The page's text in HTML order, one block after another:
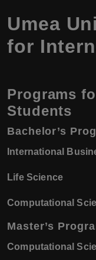
Umea
for
Programs
Students
Bachelor’s
International
Life Science
Computational
Master’s
Computational